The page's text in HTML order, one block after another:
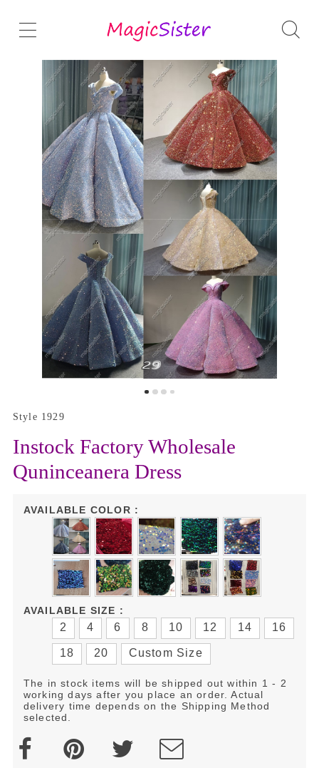
Style 1929
Instock Factory Wholesale
Quninceanera Dress
AVAILABLE COLOR :
AVAILABLE SIZE :
2 4 6 8 10 12 14 16
18 20 Custom Size
The in stock items will be shipped out within 1 - 2
working days after you place an order. Actual
delivery time depends on the Shipping Method
selected.